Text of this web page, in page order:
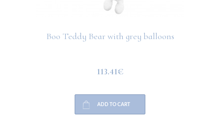
Boo Teddy Bear with grey balloons
113.41€
ADD TO CART